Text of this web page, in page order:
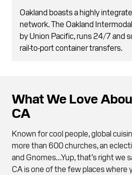
Oakland boasts a highly
network. The Oakland
by Union Pacific, runs 24/7 and
rail-to-port container transfers.
What We Love
CA
Known for cool people, global
more than 600 churches, an
and Gnomes...Yup, that’s right we
CA is one of the few places where